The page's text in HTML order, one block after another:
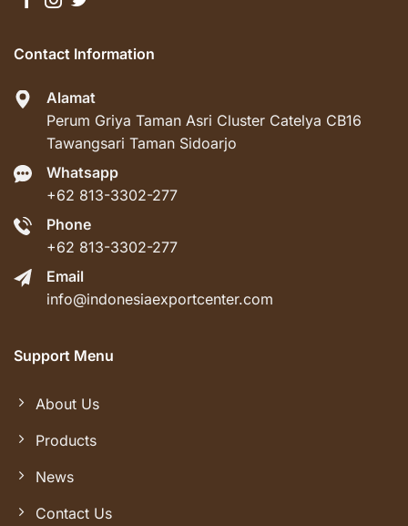
Contact Information
Alamat
Perum Griya Taman Asri Cluster Catelya CB16
Tawangsari Taman Sidoarjo
Whatsapp
+62 813-3302-277
Phone
+62 813-3302-277
Email
info@indonesiaexportcenter.com
Support Menu
About Us
Products
News
Contact Us